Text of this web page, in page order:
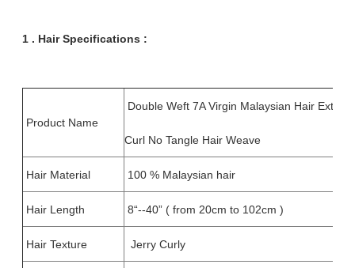
1 . HairSpecifications :
Product Name
Double Weft 7A Virgin Malaysian Hair
Curl No Tangle Hair Weave
Hair Material 100 % Malaysian hair
Hair Length 8“--40” ( from 20cm to 102cm )
Hair Texture Jerry Curly